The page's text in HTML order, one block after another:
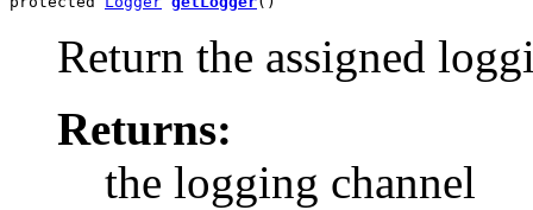
Return the assigned
Returns:
the logging channel